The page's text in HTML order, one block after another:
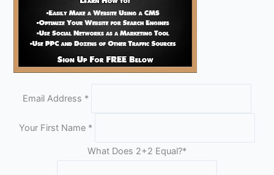
Email Address *
Your First Name *
What Does 2+2 Equal?*